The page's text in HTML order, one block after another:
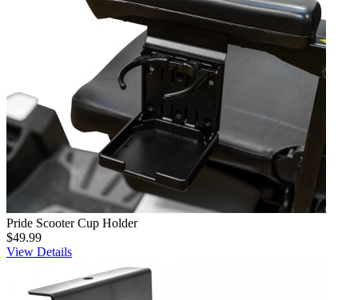
Pride Scooter Cup Holder
$49.99
View Details